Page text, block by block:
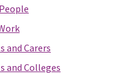
and Carers
and Colleges